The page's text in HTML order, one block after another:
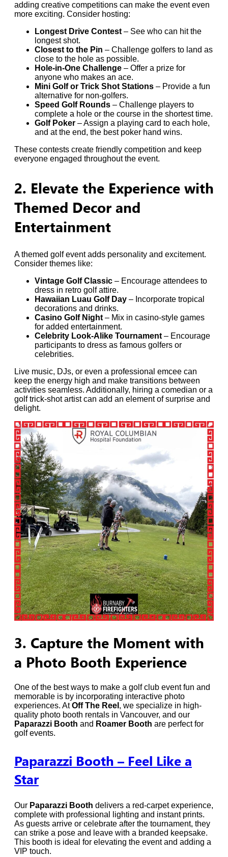
adding creative competitions can make the event even
more exciting. Consider hosting:
Longest Drive Contest – See who can hit the
longest shot.
Closest to the Pin – Challenge golfers to land as
close to the hole as possible.
Hole-in-One Challenge – Offer a prize for
anyone who makes an ace.
Mini Golf or Trick Shot Stations – Provide a fun
alternative for non-golfers.
Speed Golf Rounds – Challenge players to
complete a hole or the course in the shortest time.
Golf Poker – Assign a playing card to each hole,
and at the end, the best poker hand wins.
These contests create friendly competition and keep
everyone engaged throughout the event.
2. Elevate the Experience with
Themed Decor and
Entertainment
A themed golf event adds personality and excitement.
Consider themes like:
Vintage Golf Classic – Encourage attendees to
dress in retro golf attire.
Hawaiian Luau Golf Day – Incorporate tropical
decorations and drinks.
Casino Golf Night – Mix in casino-style games
for added entertainment.
Celebrity Look-Alike Tournament – Encourage
participants to dress as famous golfers or
celebrities.
Live music, DJs, or even a professional emcee can
keep the energy high and make transitions between
activities seamless. Additionally, hiring a comedian or a
golf trick-shot artist can add an element of surprise and
delight.
3. Capture the Moment with
a Photo Booth Experience
One of the best ways to make a golf club event fun and
memorable is by incorporating interactive photo
experiences. AtOff The Reel , we specialize in high-
quality photo booth rentals in Vancouver, and our
Paparazzi Booth and Roamer Booth are perfect for
golf events.
Paparazzi Booth – Feel Like a
Star
Our Paparazzi Booth delivers a red-carpet experience,
complete with professional lighting and instant prints.
As guests arrive or celebrate after the tournament, they
can strike a pose and leave with a branded keepsake.
This booth is ideal for elevating the event and adding a
VIP touch.